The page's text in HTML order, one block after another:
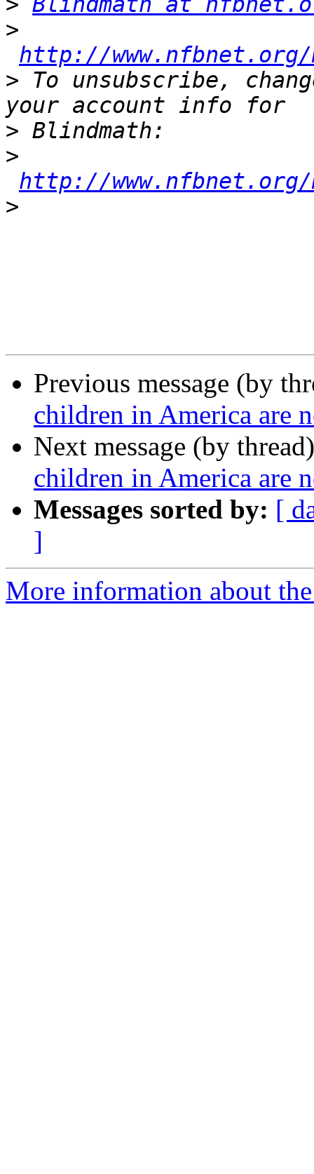
>
http://
> To unsubscribe,
>
>
http://www.nfbnet.org/
>
Previous message (by
children in America are
Next message (by
children in America are
Messages sorted by: [
]
More information about